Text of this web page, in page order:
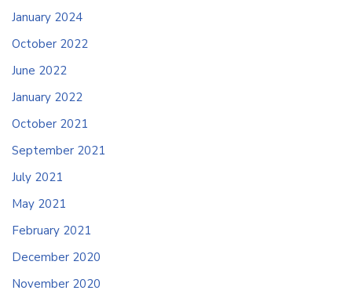
January 2024
October 2022
June 2022
January 2022
October 2021
September 2021
July 2021
May 2021
February 2021
December 2020
November 2020